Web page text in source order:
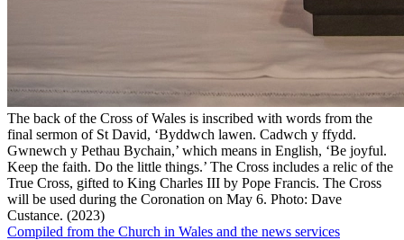
The back of the Cross of Wales is inscribed with words from the
final sermon of St David, ‘Byddwch lawen. Cadwch y ffydd.
Gwnewch y Pethau Bychain,’ which means in English, ‘Be joyful.
Keep the faith. Do the little things.’ The Cross includes a relic of the
True Cross, gifted to King Charles III by Pope Francis. The Cross
will be used during the Coronation on May 6. Photo: Dave
Custance. (2023)
Compiled from the Church in Wales and the news services